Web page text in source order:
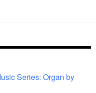
Series: Organ by